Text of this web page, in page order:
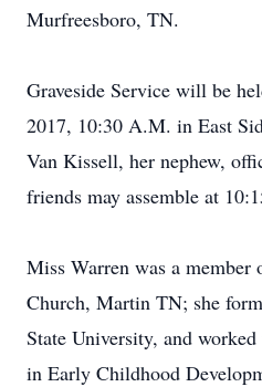
Murfreesboro, TN.
Graveside Service will be
2017, 10:30 A.M. in East
Van Kissell, her nephew,
friends may assemble at
Miss Warren was a
Church, Martin TN; she
State University, and
in Early Childhood